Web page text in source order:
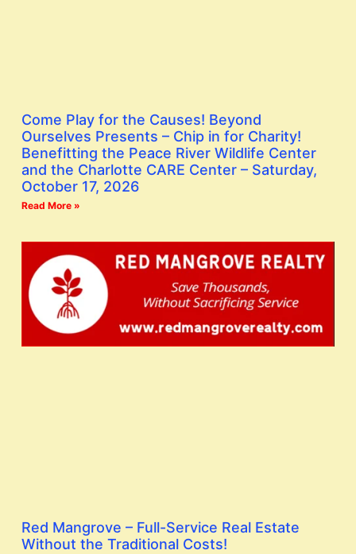
Come Play for the Causes! Beyond
Ourselves Presents – Chip in for Charity!
Benefitting the Peace River Wildlife Center
and the Charlotte CARE Center – Saturday,
October 17, 2026
Read More »
Red Mangrove – Full-Service Real Estate
Without the Traditional Costs!